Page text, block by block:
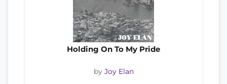
Holding On To My Pride
by Joy Elan